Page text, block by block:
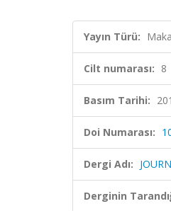
Yayın Türü:
Cilt numarası: 8
Basım Tarihi:
Doi Numarası:
Dergi Adı:
Derginin